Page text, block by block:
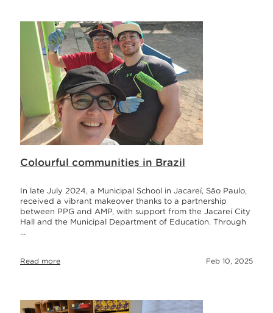
Colourful communities in Brazil
In late July 2024, a Municipal School in Jacareí, São Paulo,
received a vibrant makeover thanks to a partnership
between PPG and AMP, with support from the Jacareí City
Hall and the Municipal Department of Education. Through
…
Read more Feb 10, 2025